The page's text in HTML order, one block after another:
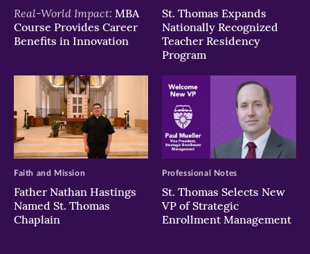
Real-World Impact: MBA
Course Provides Career
Benefits in Innovation
St. Thomas Expands
Nationally Recognized
Teacher Residency
Program
Father Nathan Hastings
Named St. Thomas
Chaplain
Faith and Mission
St. Thomas Selects New
VP of Strategic
Enrollment Management
Professional Notes